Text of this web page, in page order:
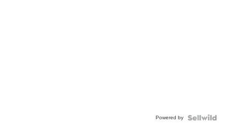
Powered by